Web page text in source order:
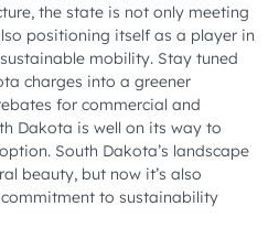
the state is not only meeting
positioning itself as a player in
mobility. Stay tuned
charges into a greener
for commercial and
Dakota is well on its way to
South Dakota’s landscape
beauty, but now it’s also
to sustainability